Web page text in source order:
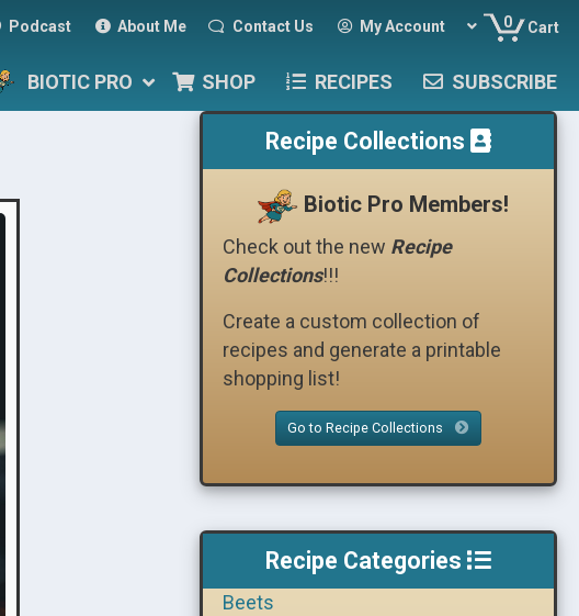
Podcast About Me Contact Us My Account 0 Cart
BIOTIC PRO SHOP RECIPES SUBSCRIBE
Recipe Collections
Biotic Pro Members!
Check out the new Recipe
Collections!!!
Create a custom collection of
recipes and generate a printable
shopping list!
Go to Recipe Collections
Recipe Categories
Beets